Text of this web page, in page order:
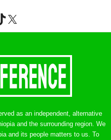
X
as an independent, alternative
and the surrounding region. We
and its people matters to us. To